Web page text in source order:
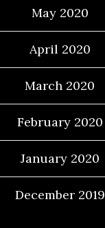
May 2020
April 2020
March 2020
February 2020
January 2020
December 2019